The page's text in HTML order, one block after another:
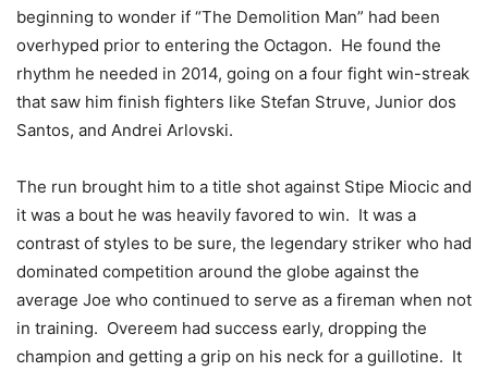
beginning to wonder if “The Demolition Man” had been
overhyped prior to entering the Octagon. He found the
rhythm he needed in 2014, going on a four fight win-streak
that saw him finish fighters like Stefan Struve, Junior dos
Santos, and Andrei Arlovski.
The run brought him to a title shot against Stipe Miocic and
it was a bout he was heavily favored to win. It was a
contrast of styles to be sure, the legendary striker who had
dominated competition around the globe against the
average Joe who continued to serve as a fireman when not
in training. Overeem had success early, dropping the
champion and getting a grip on his neck for a guillotine. It